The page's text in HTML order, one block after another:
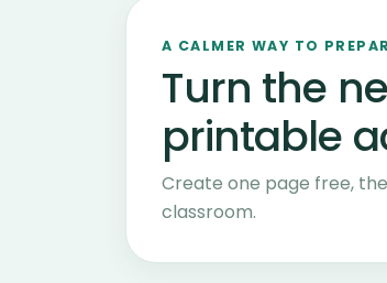
A CALMER WAY TO
Turn the
printable
Create one page free,
classroom.